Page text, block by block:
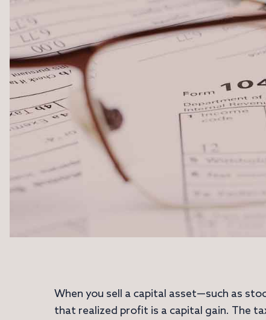
When you sell a capital asset—such as
that realized profit is a capital gain. The